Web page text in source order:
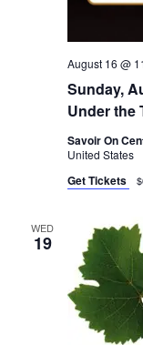
Sunday,
Under the
August 16 @
Savoir On
United States
Get Tickets
WED
19